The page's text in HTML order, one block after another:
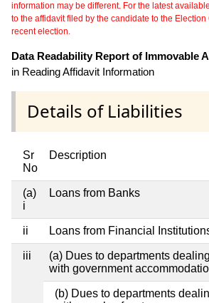
information may be different. For the latest
to the affidavit filed by the candidate to the
recent election.
Data Readability Report of Immovable
in Reading Affidavit Information
Details of Liabilities
Sr
No
Description
(a)
i
Loans from Banks
ii Loans from Financial
iii
(a) Dues to departments dealing
with government
(b) Dues to departments